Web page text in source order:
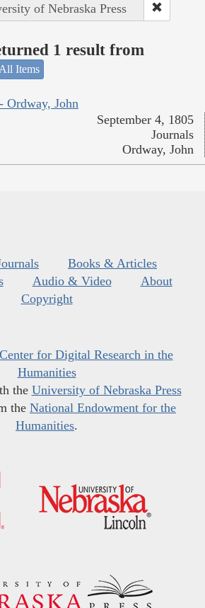
of Nebraska Press
1 result from
Items
Ordway, John
September 4, 1805
Journals
Ordway, John
Books & Articles
Audio & Video
About
Copyright
Center for Digital Research in the
Humanities
the University of Nebraska Press
the National Endowment for the
Humanities.